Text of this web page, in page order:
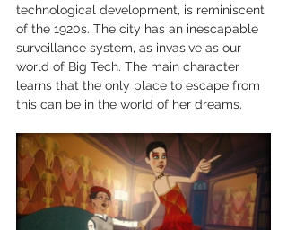
technological development, is reminiscent
of the 1920s. The city has an inescapable
surveillance system, as invasive as our
world of Big Tech. The main character
learns that the only place to escape from
this can be in the world of her dreams.